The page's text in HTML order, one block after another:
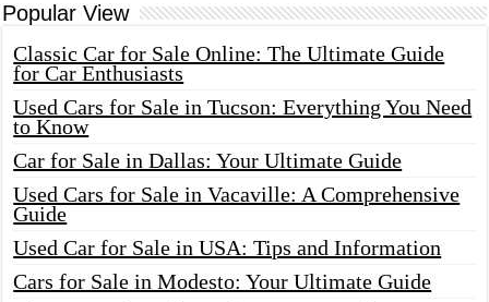
Popular View
Classic Car for Sale Online: The Ultimate Guide
for Car Enthusiasts
Used Cars for Sale in Tucson: Everything You Need
to Know
Car for Sale in Dallas: Your Ultimate Guide
Used Cars for Sale in Vacaville: A Comprehensive
Guide
Used Car for Sale in USA: Tips and Information
Cars for Sale in Modesto: Your Ultimate Guide